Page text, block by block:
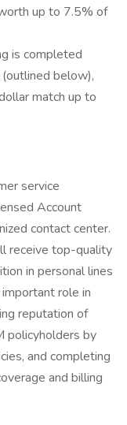
up to 7.5% of
is completed
below),
match up to
service
Account
contact center.
receive top-quality
in personal lines
role in
reputation of
policyholders by
and completing
and billing